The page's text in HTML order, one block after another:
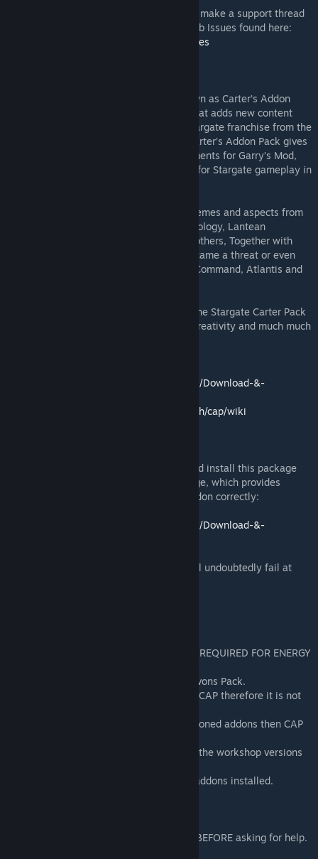
In case you're having problems feel free to make a support thread
in this Workshop's Item Forum OR on Github Issues found here:
https://github.com/RafaelDeJongh/cap/issues
Stargate Carter Pack more commonly known as Carter’s Addon
Pack or CAP is an addon for Garry’s mod that adds new content
elements to the game, all based off the Stargate franchise from the
1994 film to the late Stargate Universe. Carter’s Addon Pack gives
the most impressive array of Stargate elements for Garry’s Mod,
allowing much more diversity & variations for Stargate gameplay in
CAP (Carter’s Addon Pack) covers many themes and aspects from
the Stargate franchise, such as Tauri technology, Lantean
technology, Asgard technology and many others, Together with
their weapons and devices which often became a threat or even
powerful assets to the people of Stargate Command, Atlantis and
From piloting starships to building bases, the Stargate Carter Pack
provides players with great replayability, creativity and much much
https://github.com/RafaelDeJongh/cap/wiki/Download-&-
https://github.com/RafaelDeJongh/cap/wiki
To understand exactly how to download and install this package
successfully, please visit the download page, which provides
complete instructions how to instal our Addon correctly:
https://github.com/RafaelDeJongh/cap/wiki/Download-&-
Do note that if you do not read this you will undoubtedly fail at
- Spacebuild and the Enhancement Pack is REQUIRED FOR ENERGY
- This addon does no longer requires the Avons Pack.
- The Group System Addon is merged with CAP therefore it is not
- If you do install either of the above mentioned addons then CAP
- DO NOT combine the github version with the workshop versions
- Errors might occur if you have too many addons installed.
Try these steps if something doesn't work BEFORE asking for help.